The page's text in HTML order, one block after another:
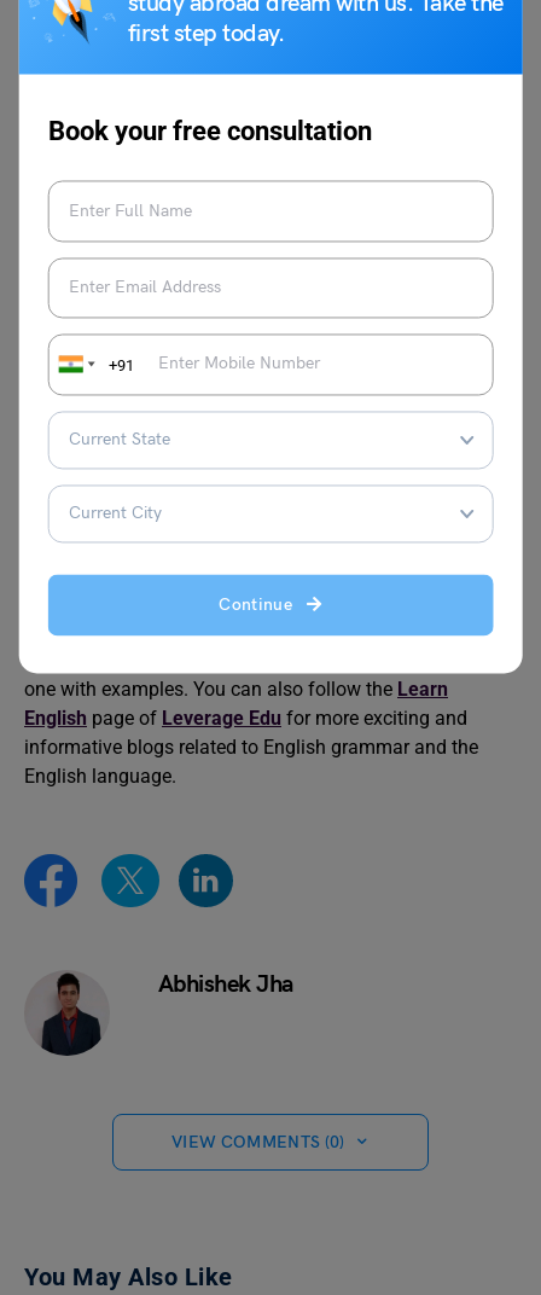
first step today.
Book your free consultation
+91
Continue
originate from?
reflects a general understanding that collective wisdom is
often superior to individual thought.
When is it appropriate to use the idiom “two heads are
better than one”?
You can use it when you want to encourage collaboration,
suggest seeking help, or emphasise the benefits of
teamwork, especially when facing a complex problem or
decision.
Are there situations where “two heads are better than
one” doesn’t apply?
Yes. Sometimes, too many opinions can lead to
confusion or deadlock. In situations requiring quick,
decisive action, or when individual expertise is crucial,
heads” are not working well together, then it is not better.
one with examples. You can also follow the Learn
English page of Leverage Edu for more exciting and
informative blogs related to English grammar and the
English language.
Abhishek Jha
VIEW COMMENTS (0)
You May Also Like